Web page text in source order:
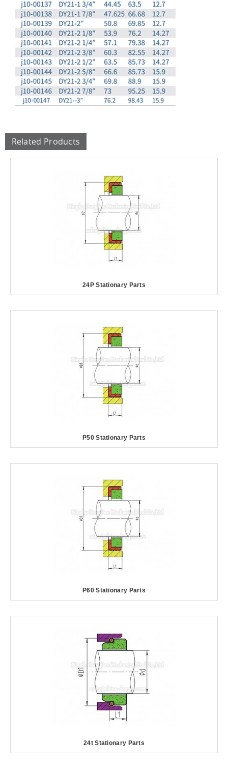
Related Products
24P Stationary Parts
P50 Stationary Parts
P60 Stationary Parts
24t Stationary Parts